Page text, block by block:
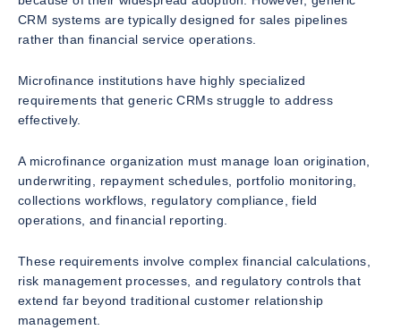
CRM systems are typically designed for sales pipelines
rather than financial service operations.
Microfinance institutions have highly specialized
requirements that generic CRMs struggle to address
effectively.
A microfinance organization must manage loan origination,
underwriting, repayment schedules, portfolio monitoring,
collections workflows, regulatory compliance, field
operations, and financial reporting.
These requirements involve complex financial calculations,
risk management processes, and regulatory controls that
extend far beyond traditional customer relationship
management.